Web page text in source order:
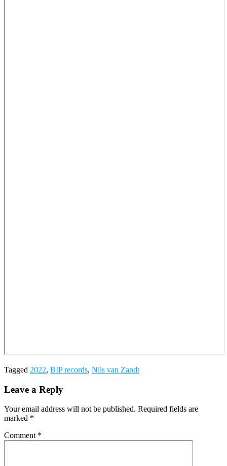
Tagged 2022, BIP records, Nils van Zandt
Leave a Reply
Your email address will not be published. Required fields are
marked *
Comment *